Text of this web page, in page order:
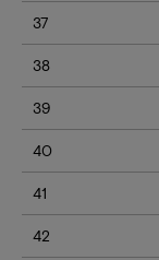
37
38
39
40
41
42